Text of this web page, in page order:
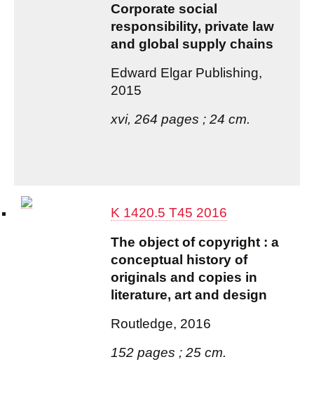
Corporate social
responsibility, private law
and global supply chains
Edward Elgar Publishing,
2015
xvi, 264 pages ; 24 cm.
K 1420.5 T45 2016
The object of copyright : a
conceptual history of
originals and copies in
literature, art and design
Routledge, 2016
152 pages ; 25 cm.